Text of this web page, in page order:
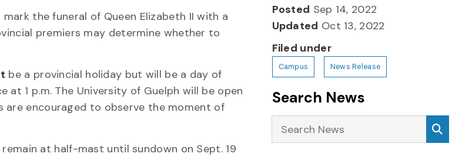
the funeral of Queen Elizabeth II with a
premiers may determine whether to
be a provincial holiday but will be a day of
1 p.m. The University of Guelph will be open
are encouraged to observe the moment of
at half-mast until sundown on Sept. 19
Posted Sep 14, 2022
Updated Oct 13, 2022
Filed under
Campus News Release
Search News
Search News